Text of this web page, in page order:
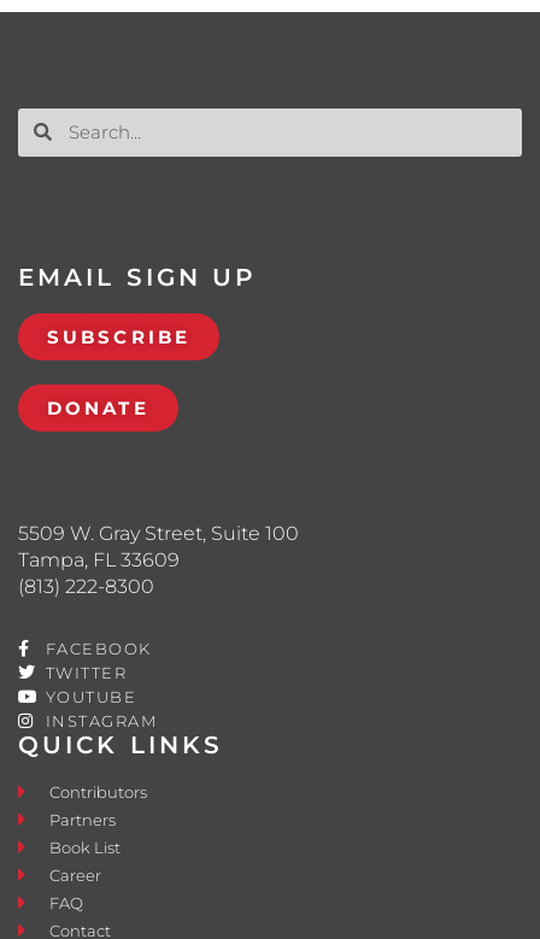
QUICK LINKS
Contributors
Partners
Book List
Career
FAQ
Contact
5509 W. Gray Street, Suite 100
Tampa, FL 33609
(813) 222-8300
FACEBOOK
TWITTER
YOUTUBE
INSTAGRAM
EMAIL SIGN UP
SUBSCRIBE
DONATE